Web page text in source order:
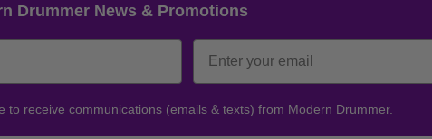
Drummer News & Promotions
to receive communications (emails & texts) from Modern Drummer.